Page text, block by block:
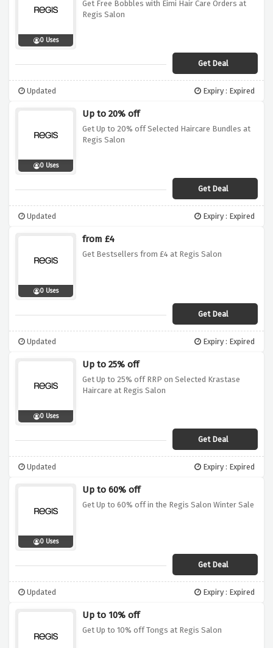
0 Uses
Get Free Bobbles with Eimi Hair Care Orders at
Regis Salon
Get Deal
Updated Expiry : Expired
0 Uses
Up to 20% off
Get Up to 20% off Selected Haircare Bundles at
Regis Salon
Get Deal
Updated Expiry : Expired
0 Uses
from £4
Get Bestsellers from £4 at Regis Salon
Get Deal
Updated Expiry : Expired
0 Uses
Up to 25% off
Get Up to 25% off RRP on Selected Krastase
Haircare at Regis Salon
Get Deal
Updated Expiry : Expired
0 Uses
Up to 60% off
Get Up to 60% off in the Regis Salon Winter Sale
Get Deal
Updated Expiry : Expired
Up to 10% off
Get Up to 10% off Tongs at Regis Salon